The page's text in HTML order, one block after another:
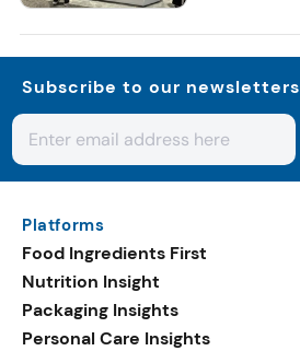
Subscribe to our newsletters
Platforms
Food Ingredients First
Nutrition Insight
Packaging Insights
Personal Care Insights